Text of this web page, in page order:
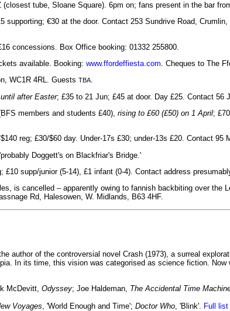
tube, Sloane Square). 6pm on; fans present in the bar
supporting; €30 at the door. Contact 253 Sundrive Road,
concessions. Box Office booking: 01332 255800.
available. Booking: www.ffordeffiesta.com. Cheques to The
WC1R 4RL. Guests TBA.
until after Easter; £35 to 21 Jun; £45 at door. Day £25. Contact 56
members and students £40), rising to £60 (£50) on 1 April;
reg; £30/$60 day. Under-17s £30; under-13s £20. Contact 95
Doggett's on Blackfriar's Bridge.'
£10 supp/junior (5-14), £1 infant (0-4). Contact address
is cancelled – apparently owing to fannish backbiting over the
Rd, Halesowen, W. Midlands, B63 4HF.
author of the controversial novel Crash (1973), a surreal
In its time, this vision was categorised as science fiction.
McDevitt, Odyssey; Joe Haldeman, The Accidental Time
Voyages , 'World Enough and Time'; Doctor Who , 'Blink'.
Full list